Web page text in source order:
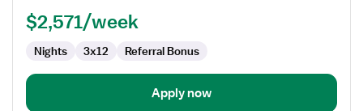
$2,571/week
Nights 3x12 Referral Bonus
Apply now